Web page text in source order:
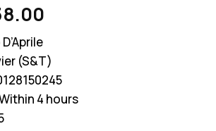
Current
is:
$38.00.
(S&T)
4 hours